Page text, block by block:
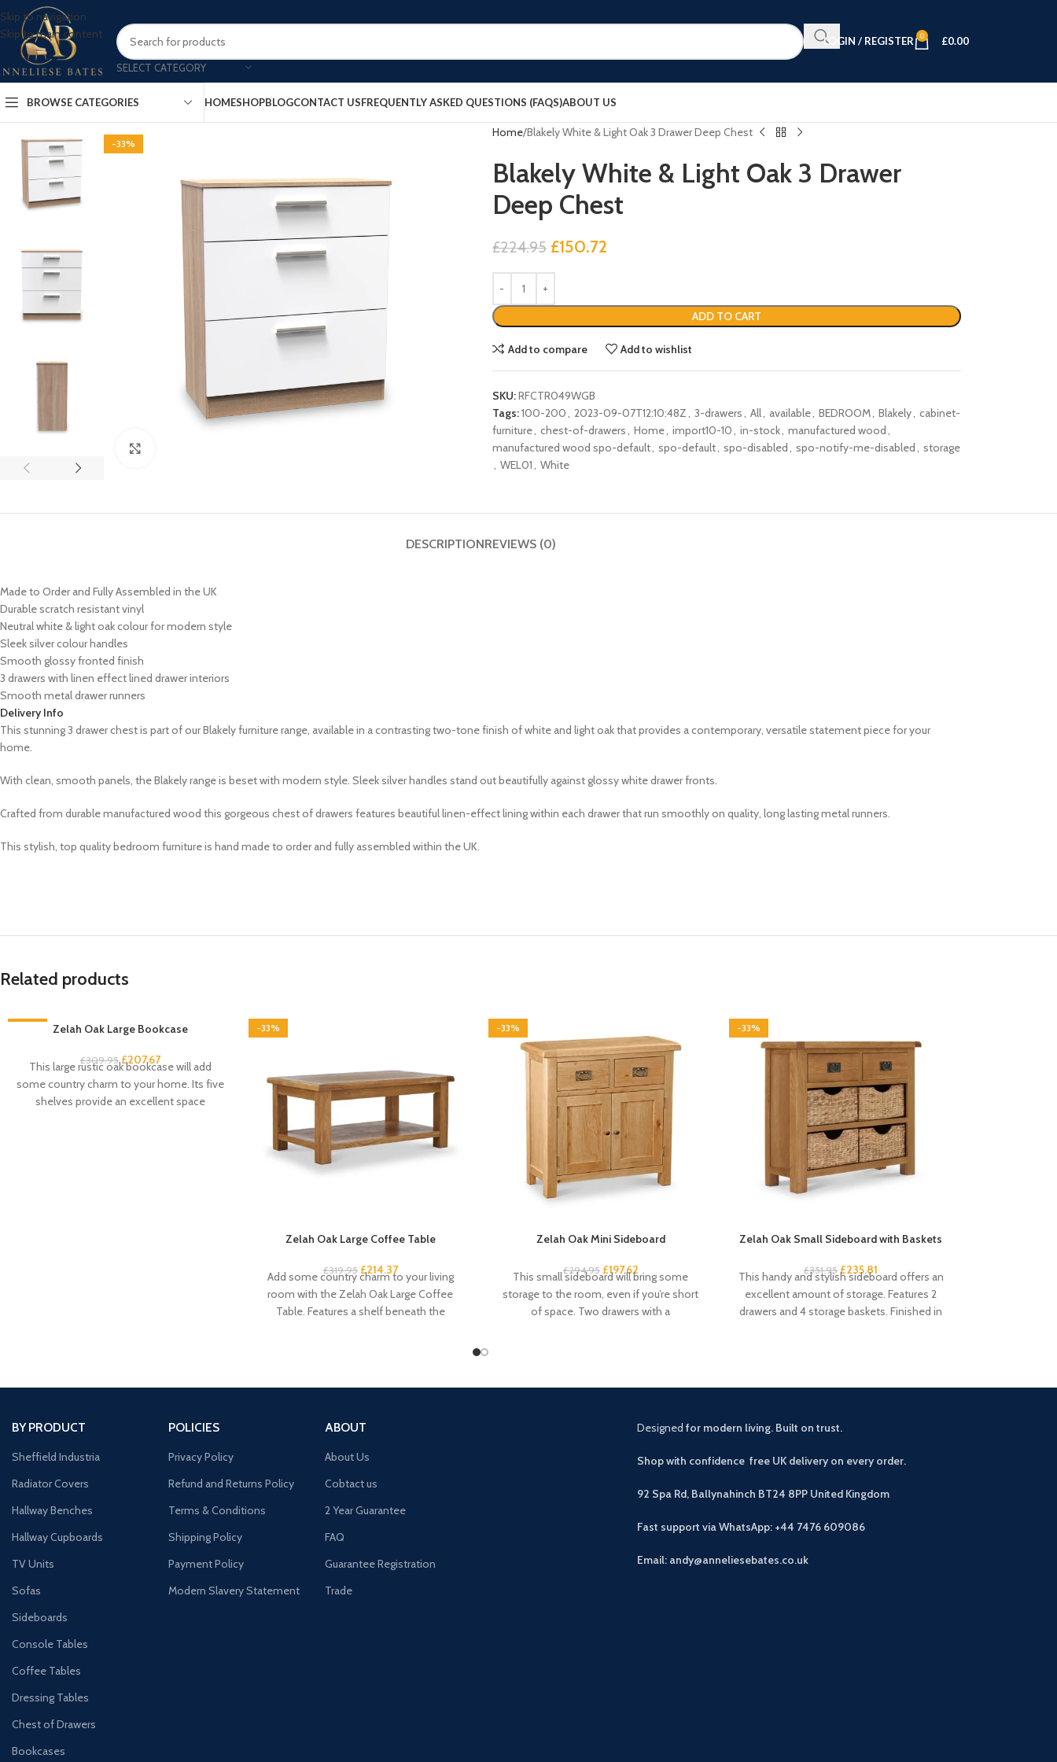
Skip to navigation
Skip to main content
SELECT CATEGORY
LOGIN / REGISTER 0 £0.00
BROWSE CATEGORIES HOMESHOPBLOGCONTACT USFREQUENTLY ASKED QUESTIONS (FAQS)ABOUT US
-33%
Home Blakely White & Light Oak 3 Drawer Deep Chest
Blakely White & Light Oak 3 Drawer
Deep Chest
£224.95 £150.72
ADD TO CART
Add to compare Add to wishlist
SKU:RFCTR049WGB
Tags:100-200, 2023-09-07T12:10:48Z, 3-drawers, All, available, BEDROOM, Blakely, cabinet-
furniture, chest-of-drawers, Home, import10-10, in-stock, manufactured wood,
manufactured wood spo-default, spo-default, spo-disabled, spo-notify-me-disabled, storage
, WEL01, White
DESCRIPTIONREVIEWS (0)
Made to Order and Fully Assembled in the UK
Durable scratch resistant vinyl
Neutral white & light oak colour for modern style
Sleeksilvercolour handles
Smooth glossy fronted finish
3 drawers with linen effect lined drawer interiors
Smooth metal drawer runners
Delivery Info
This stunning3 drawer chest is part of ourBlakelyfurniture range, available in a contrasting two-tone finish of white and light oak that provides a contemporary, versatile statement piece for your
home.
With clean, smooth panels, the Blakely range is beset with modern style. Sleek silver handles stand out beautifully against glossy white drawer fronts.
Crafted from durable manufactured wood this gorgeous chest of drawers features beautiful linen-effect lining within each drawer that run smoothly on quality, long lasting metal runners.
This stylish, top quality bedroom furniture is hand made to order and fully assembled within the UK.
Related products
Zelah Oak Large Bookcase
£309.95 £207.67
This large rustic oak bookcase will add
some country charm to your home. Its five
shelves provide an excellent space
-33%
Zelah Oak Large Coffee Table
£319.95 £214.37
Add some country charm to your living
room with the Zelah Oak Large Coffee
Table. Features a shelf beneath the
-33%
Zelah Oak Mini Sideboard
£294.95 £197.62
This small sideboard will bring some
storage to the room, even if you’re short
of space. Two drawers with a
-33%
Zelah Oak Small Sideboard with Baskets
£351.95 £235.81
This handy and stylish sideboard offers an
excellent amount of storage. Features 2
drawers and 4 storage baskets. Finished in
BY PRODUCT
Sheffield Industria
Radiator Covers
Hallway Benches
Hallway Cupboards
TV Units
Sofas
Sideboards
Console Tables
Coffee Tables
Dressing Tables
Chest of Drawers
Bookcases
POLICIES
Privacy Policy
Refund and Returns Policy
Terms & Conditions
Shipping Policy
Payment Policy
Modern Slavery Statement
ABOUT
About Us
Cobtact us
2 Year Guarantee
FAQ
Guarantee Registration
Trade
Designed for modern living. Built on trust.
Shop with confidence free UK delivery on every order.
92 Spa Rd, Ballynahinch BT24 8PP United Kingdom
Fast support via WhatsApp: +44 7476 609086
Email: andy@anneliesebates.co.uk